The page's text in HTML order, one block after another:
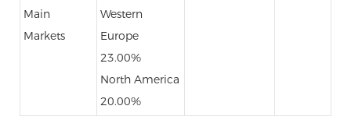
Main
Markets
Western
Europe
23.00%
North America
20.00%